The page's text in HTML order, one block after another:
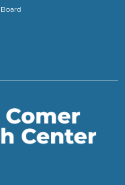
Board